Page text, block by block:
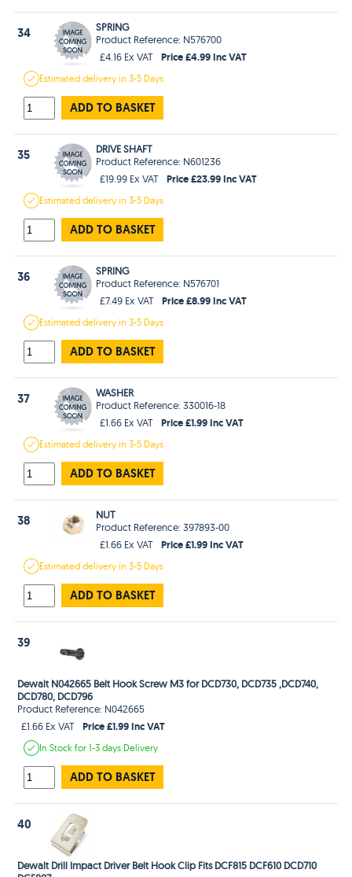
34
SPRING
Product Reference: N576700
£4.16 Ex VAT
Price £4.99 Inc VAT
Estimateddelivery in3-5 Days
ADD TO BASKET
35
DRIVE SHAFT
Product Reference: N601236
£19.99 Ex VAT
Price £23.99 Inc VAT
Estimateddelivery in3-5 Days
ADD TO BASKET
36
SPRING
Product Reference: N576701
£7.49 Ex VAT
Price £8.99 Inc VAT
Estimateddelivery in3-5 Days
ADD TO BASKET
37
WASHER
Product Reference: 330016-18
£1.66 Ex VAT
Price £1.99 Inc VAT
Estimateddelivery in3-5 Days
ADD TO BASKET
38
NUT
Product Reference: 397893-00
£1.66 Ex VAT
Price £1.99 Inc VAT
Estimateddelivery in3-5 Days
ADD TO BASKET
39
Dewalt N042665 Belt Hook Screw M3 for DCD730, DCD735 ,DCD740,
DCD780, DCD796
Product Reference: N042665
£1.66 Ex VAT
Price £1.99 Inc VAT
In Stockfor 1-3 days Delivery
ADD TO BASKET
40
Dewalt Drill Impact Driver Belt Hook Clip Fits DCF815 DCF610 DCD710